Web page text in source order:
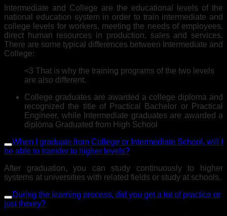
Intermediate and College are the educational levels of the
national education system in order to train intermediate and
college levels for workers, meeting the needs of employees.
direct human resources in production, sales and services.
There are some typical differences between Intermediate and
College:
<3 That is why the training programs of the two levels
are also different.
College graduates are awarded a college diploma and
recognized the title of Practical Bachelor or Practical
Engineer, while Intermediate graduates are awarded a
diploma Graduated from High School
When I graduate from College or Intermediate School, will I
be able to transfer to higher levels?
After graduation, you can study continuously to higher
systems at universities with related fields or study at schools.
During the learning process, did you get a lot of practice or
just theory?